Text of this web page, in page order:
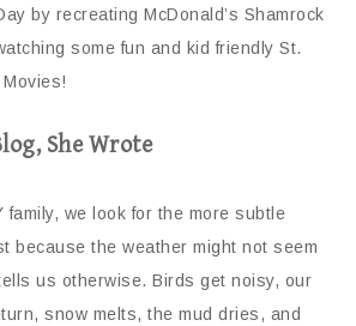
by recreating McDonald’s Shamrock
some fun and kid friendly St.
Movies!
She Wrote
family, we look for the more subtle
because the weather might not seem
us otherwise. Birds get noisy, our
snow melts, the mud dries, and